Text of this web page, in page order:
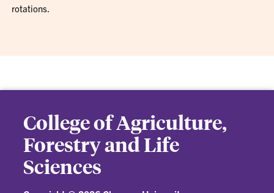
rotations.
College of Agriculture,
Forestry and Life
Sciences